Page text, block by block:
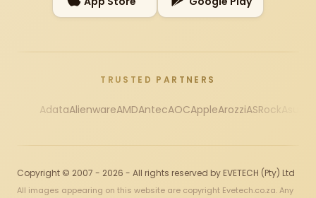
TRUSTED PARTNERS
AdataAlienwareAMDAntecAOCAppleArozziASRock
Copyright © 2007 - 2026 - All rights reserved by EVETECH (Pty) Ltd
All images appearing on this website are copyright Evetech.co.za. Any